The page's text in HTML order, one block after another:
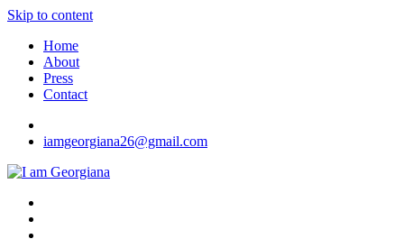
Skip to content
Home
About
Press
Contact
iamgeorgiana26@gmail.com
I am Georgiana
Fashion & Travel